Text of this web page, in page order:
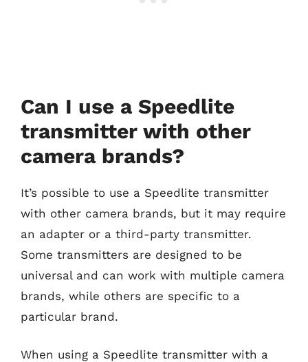
Can I use a Speedlite
transmitter with other
camera brands?
It’s possible to use a Speedlite transmitter
with other camera brands, but it may require
an adapter or a third-party transmitter.
Some transmitters are designed to be
universal and can work with multiple camera
brands, while others are specific to a
particular brand.
When using a Speedlite transmitter with a